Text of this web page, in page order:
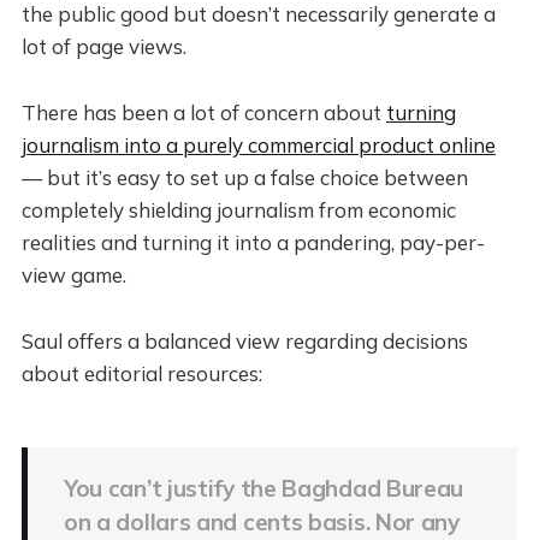
the public good but doesn’t necessarily generate a
lot of page views.
There has been a lot of concern about turning
journalism into a purely commercial product online
— but it’s easy to set up a false choice between
completely shielding journalism from economic
realities and turning it into a pandering, pay-per-
view game.
Saul offers a balanced view regarding decisions
about editorial resources:
You can’t justify the Baghdad Bureau
on a dollars and cents basis. Nor any